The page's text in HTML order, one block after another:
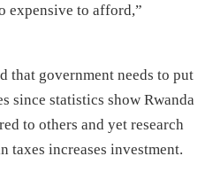
expensive to afford,”
that government needs to put
since statistics show Rwanda
to others and yet research
taxes increases investment.